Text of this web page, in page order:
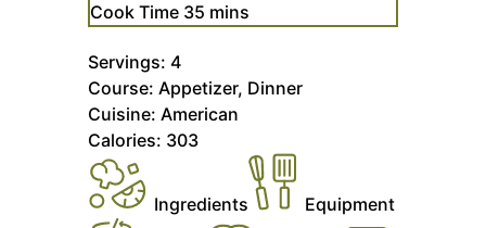
Cook Time 35minutes
mins
Servings: 4
Course: Appetizer, Dinner
Cuisine: American
Calories: 303
Ingredients Equipment